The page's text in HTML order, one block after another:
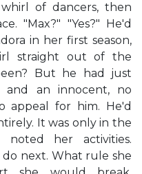
of dancers, then
"Max?" "Yes?" He'd
in her first season,
straight out of the
But he had just
an innocent, no
appeal for him. He'd
It was only in the
her activities.
next. What rule she